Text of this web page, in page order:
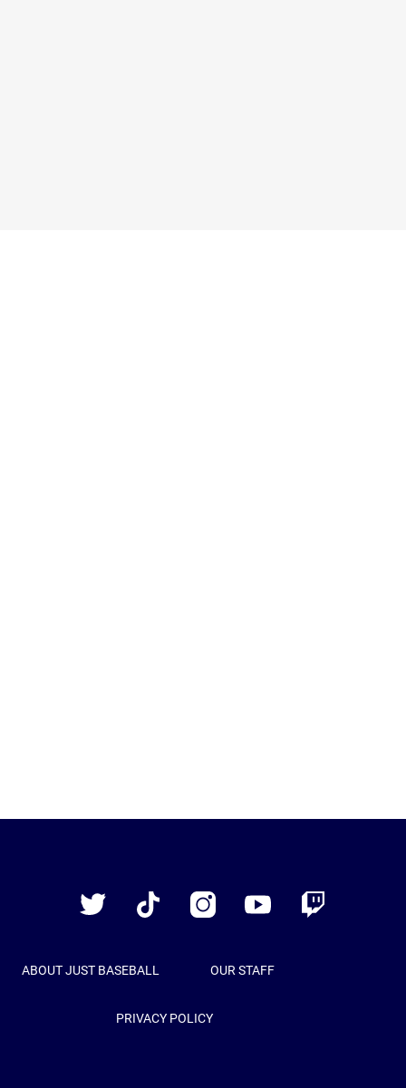
Twitter
TikTok InstagramYouTube Twitch
ABOUT JUST BASEBALL OUR STAFF
PRIVACY POLICY